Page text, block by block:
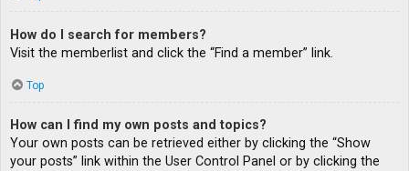
How do I search for members?
Visit the memberlist and click the “Find a member” link.
Top
How can I find my own posts and topics?
Your own posts can be retrieved either by clicking the “Show
your posts” link within the User Control Panel or by clicking the